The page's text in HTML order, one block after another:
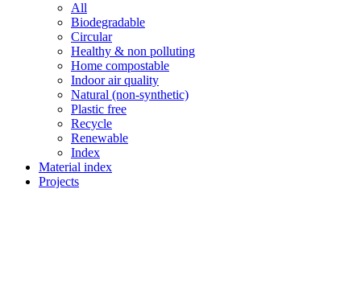
All
Biodegradable
Circular
Healthy & non polluting
Home compostable
Indoor air quality
Natural (non-synthetic)
Plastic free
Recycle
Renewable
Index
Material index
Projects